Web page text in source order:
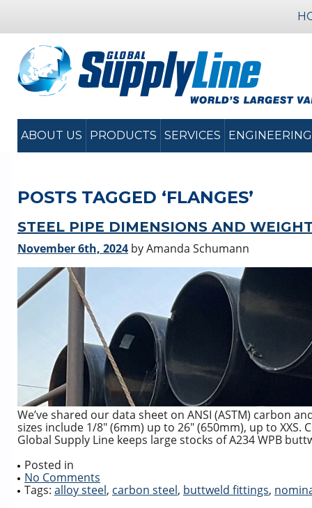
ABOUT US PRODUCTS SERVICES ENGINEERING
POSTS TAGGED ‘FLANGES’
STEEL PIPE DIMENSIONS AND
November 6th, 2024 by Amanda Schumann
We’ve shared our data sheet on ANSI (ASTM) carbon
sizes include 1/8″ (6mm) up to 26″ (650mm), up to
Global Supply Line keeps large stocks of A234 WPB
Posted in
No Comments
Tags: alloy steel, carbon steel, buttweld fittings,